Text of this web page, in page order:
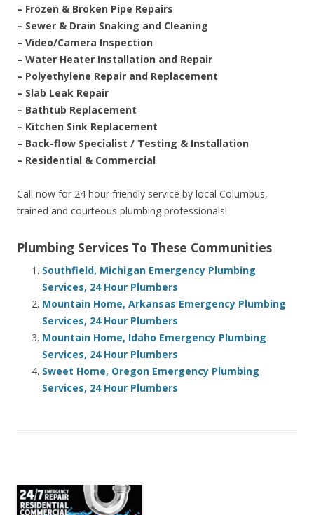
– Frozen & Broken Pipe Repairs
– Sewer & Drain Snaking and Cleaning
– Video/Camera Inspection
– Water Heater Installation and Repair
– Polyethylene Repair and Replacement
– Slab Leak Repair
– Bathtub Replacement
– Kitchen Sink Replacement
– Back-flow Specialist / Testing & Installation
– Residential & Commercial
Call now for 24 hour friendly service by local Columbus,
trained and courteous plumbing professionals!
Plumbing Services To These Communities
Southfield, Michigan Emergency Plumbing
Services, 24 Hour Plumbers
Mountain Home, Arkansas Emergency Plumbing
Services, 24 Hour Plumbers
Mountain Home, Idaho Emergency Plumbing
Services, 24 Hour Plumbers
Sweet Home, Oregon Emergency Plumbing
Services, 24 Hour Plumbers